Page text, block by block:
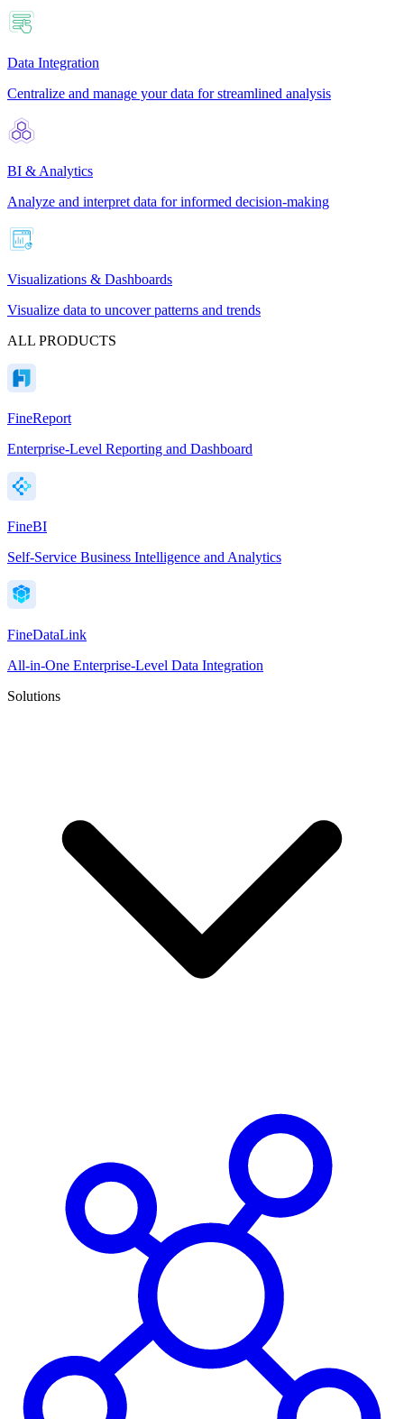
Data Integration
Centralize and manage your data for streamlined analysis
BI & Analytics
Analyze and interpret data for informed decision-making
Visualizations & Dashboards
Visualize data to uncover patterns and trends
ALL PRODUCTS
FineReport
Enterprise-Level Reporting and Dashboard
FineBI
Self-Service Business Intelligence and Analytics
FineDataLink
All-in-One Enterprise-Level Data Integration
Solutions